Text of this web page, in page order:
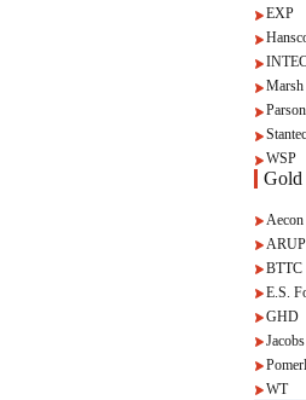
EXP
Marsh
Stantec
WSP
Gold
Aecon
ARUP
BTTC
E.S.
GHD
Jacobs
WT